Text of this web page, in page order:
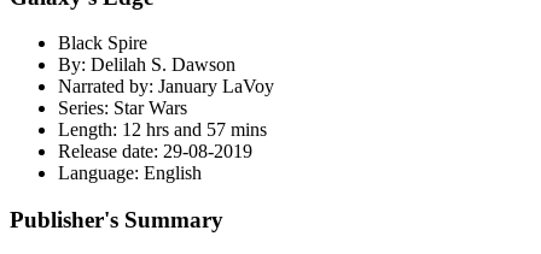
Black Spire
By: Delilah S. Dawson
Narrated by: January LaVoy
Series: Star Wars
Length: 12 hrs and 57 mins
Release date: 29-08-2019
Language: English
Publisher's Summary